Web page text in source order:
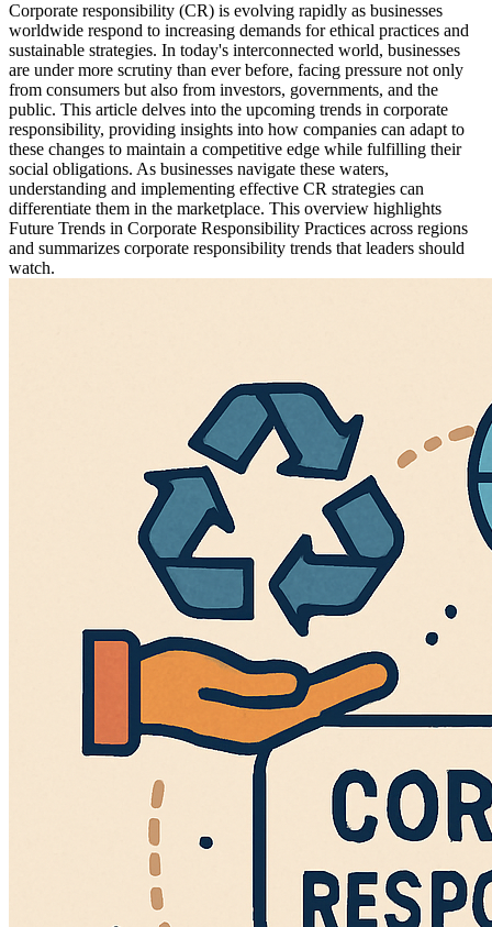
Corporate responsibility (CR) is evolving rapidly as businesses
worldwide respond to increasing demands for ethical practices and
sustainable strategies. In today's interconnected world, businesses
are under more scrutiny than ever before, facing pressure not only
from consumers but also from investors, governments, and the
public. This article delves into the upcoming trends in corporate
responsibility, providing insights into how companies can adapt to
these changes to maintain a competitive edge while fulfilling their
social obligations. As businesses navigate these waters,
understanding and implementing effective CR strategies can
differentiate them in the marketplace. This overview highlights
Future Trends in Corporate Responsibility Practices across regions
and summarizes corporate responsibility trends that leaders should
watch.